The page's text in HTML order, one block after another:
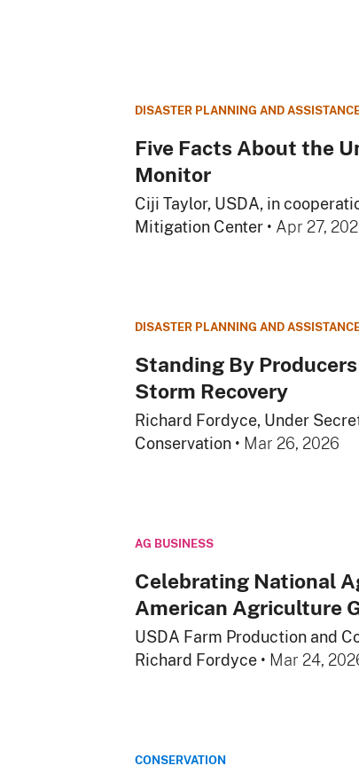
DISASTER PLANNING AND
Five Facts About the
Monitor
Ciji Taylor, USDA, in
Mitigation Center• Apr 27,
DISASTER PLANNING AND
Standing By
Storm Recovery
Richard Fordyce, Under
Conservation• Mar 26, 2026
AG BUSINESS
Celebrating National
American Agriculture
USDA Farm Production and
Richard Fordyce• Mar 24,
CONSERVATION